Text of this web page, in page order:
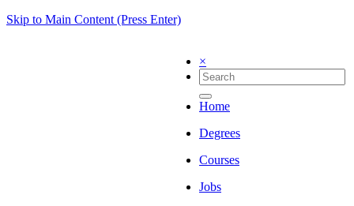
Skip to Main Content (Press Enter)
×
Home
Degrees
Courses
Jobs